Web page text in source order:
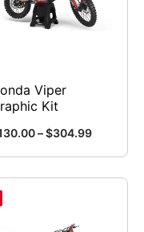
Viper
Kit
– $304.99Price